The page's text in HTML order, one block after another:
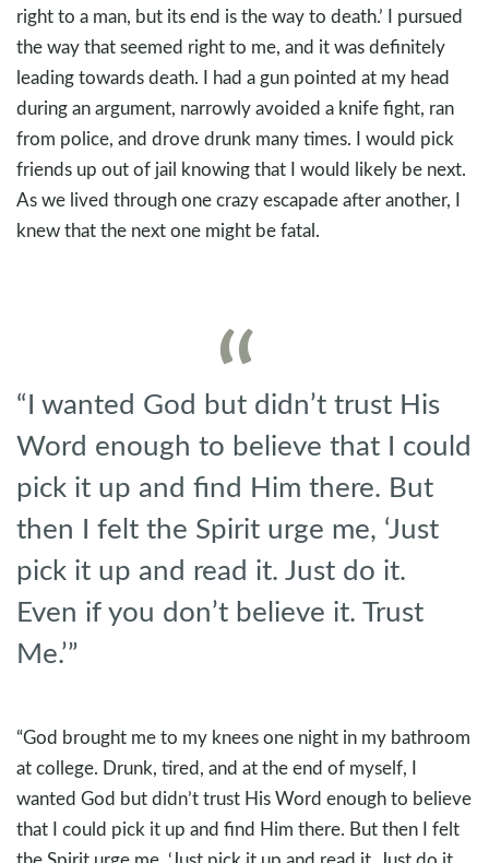
right to a man, but its end is the way to death.’ I pursued
the way that seemed right to me, and it was definitely
leading towards death. I had a gun pointed at my head
during an argument, narrowly avoided a knife fight, ran
from police, and drove drunk many times. I would pick
friends up out of jail knowing that I would likely be next.
As we lived through one crazy escapade after another, I
knew that the next one might be fatal.
“I wanted God but didn’t trust His
Word enough to believe that I could
pick it up and find Him there. But
then I felt the Spirit urge me, ‘Just
pick it up and read it. Just do it.
Even if you don’t believe it. Trust
Me.’”
“God brought me to my knees one night in my bathroom
at college. Drunk, tired, and at the end of myself, I
wanted God but didn’t trust His Word enough to believe
that I could pick it up and find Him there. But then I felt